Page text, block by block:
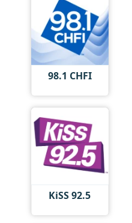
98.1 CHFI
KiSS 92.5